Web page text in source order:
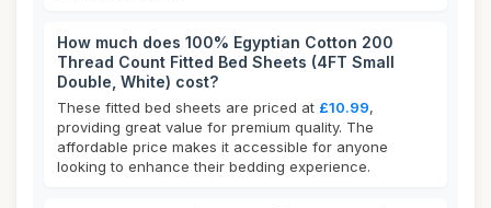
How much does 100% Egyptian Cotton 200
Thread Count Fitted Bed Sheets (4FT Small
Double, White) cost?
These fitted bed sheets are priced at £10.99,
providing great value for premium quality. The
affordable price makes it accessible for anyone
looking to enhance their bedding experience.